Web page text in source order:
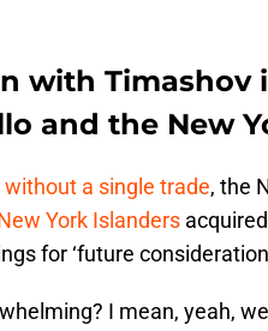
with Timashov
and the New
without a single trade, the
York Islanders
for ‘future
I mean, yeah,